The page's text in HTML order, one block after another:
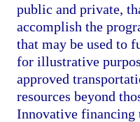
public and private,
accomplish the
that may be used to
for illustrative
approved
resources beyond
Innovative financing